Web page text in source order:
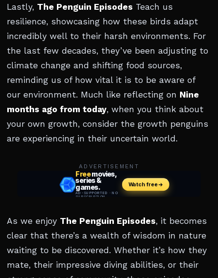
Lastly, The Penguin Episodes Teach us
resilience, showcasing how these birds adapt
incredibly well to their harsh environments. For
the last few decades, they’ve been adjusting to
climate change and shifting food sources,
reminding us of how vital it is to be aware of
our environment. Much like reflecting on Nine
months ago from today, when you think about
your own growth, consider the growth penguins
are experiencing in their uncertain world.
ADVERTISEMENT
As we enjoy The Penguin Episodes, it becomes
clear that there’s a wealth of wisdom in nature
waiting to be discovered. Whether it’s how they
mate, their impressive diving abilities, or their